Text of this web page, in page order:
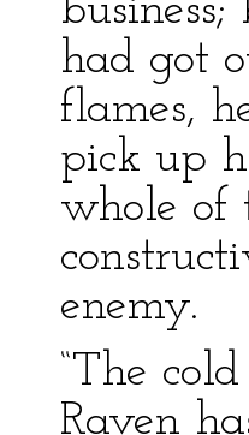
had got
flames,
pick up
whole of
enemy.
“The
Raven